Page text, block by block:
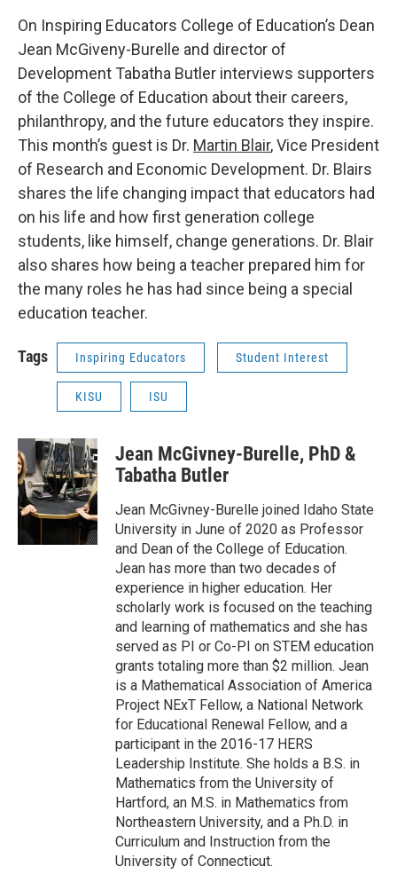
On Inspiring Educators College of Education’s Dean
Jean McGiveny-Burelle and director of
Development Tabatha Butler interviews supporters
of the College of Education about their careers,
philanthropy, and the future educators they inspire.
This month’s guest is Dr. Martin Blair, Vice President
of Research and Economic Development. Dr. Blairs
shares the life changing impact that educators had
on his life and how first generation college
students, like himself, change generations. Dr. Blair
also shares how being a teacher prepared him for
the many roles he has had since being a special
education teacher.
Tags Inspiring Educators Student Interest
KISU ISU
Jean McGivney-Burelle, PhD &
Tabatha Butler
Jean McGivney-Burelle joined Idaho State
University in June of 2020 as Professor
and Dean of the College of Education.
Jean has more than two decades of
experience in higher education. Her
scholarly work is focused on the teaching
and learning of mathematics and she has
served as PI or Co-PI on STEM education
grants totaling more than $2 million. Jean
is a Mathematical Association of America
Project NExT Fellow, a National Network
for Educational Renewal Fellow, and a
participant in the 2016-17 HERS
Leadership Institute. She holds a B.S. in
Mathematics from the University of
Hartford, an M.S. in Mathematics from
Northeastern University, and a Ph.D. in
Curriculum and Instruction from the
University of Connecticut.